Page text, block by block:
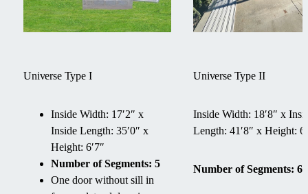
Universe Type I
Inside Width: 17′2″ x
Inside Length: 35′0″ x
Height: 6′7″
Number of Segments: 5
One door without sill in
Universe Type II
Inside Width: 18′8″ x
Length: 41′8″ x Height:
Number of Segments: 6